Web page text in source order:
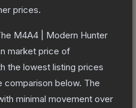
prices.
M4A4 | Modern Hunter
market price of
the lowest listing prices
comparison below. The
minimal movement over